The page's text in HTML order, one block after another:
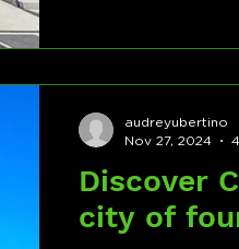
Discover
city of
audreyubertino
Nov 27, 2024